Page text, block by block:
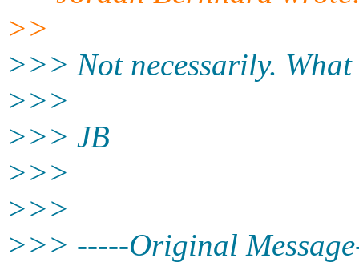
>>
>>> Not necessarily. What
>>>
>>> JB
>>>
>>>
>>> -----Original